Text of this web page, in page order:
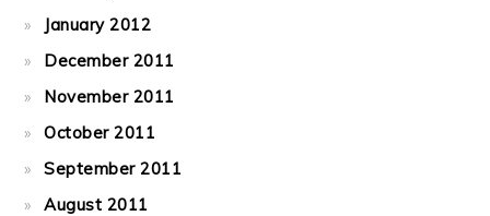
January 2012
December 2011
November 2011
October 2011
September 2011
August 2011